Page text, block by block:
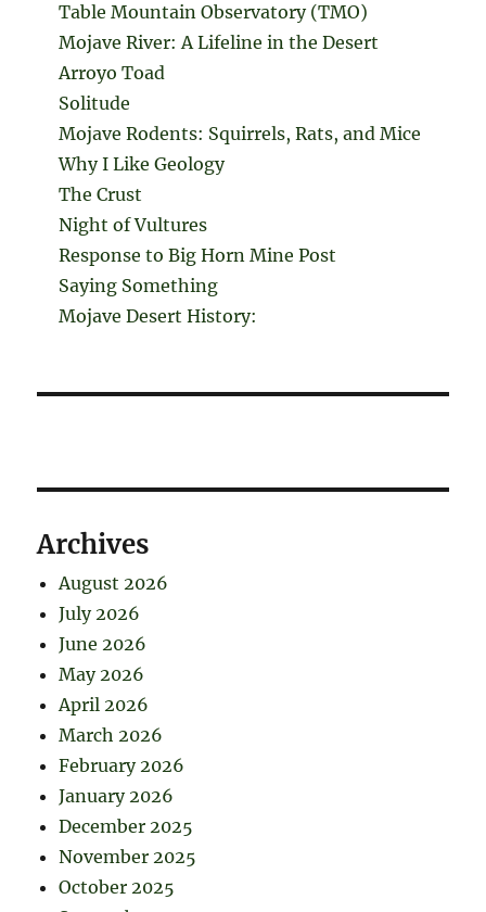
Table Mountain Observatory (TMO)
Mojave River: A Lifeline in the Desert
Arroyo Toad
Solitude
Mojave Rodents: Squirrels, Rats, and Mice
Why I Like Geology
The Crust
Night of Vultures
Response to Big Horn Mine Post
Saying Something
Mojave Desert History:
Archives
August 2026
July 2026
June 2026
May 2026
April 2026
March 2026
February 2026
January 2026
December 2025
November 2025
October 2025